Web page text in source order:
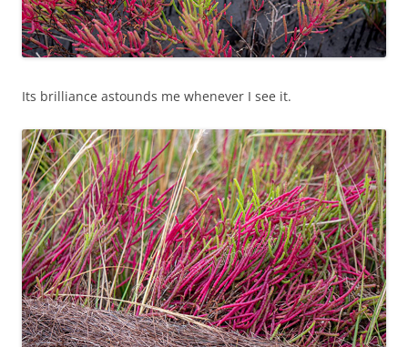
Its brilliance astounds me whenever I see it.